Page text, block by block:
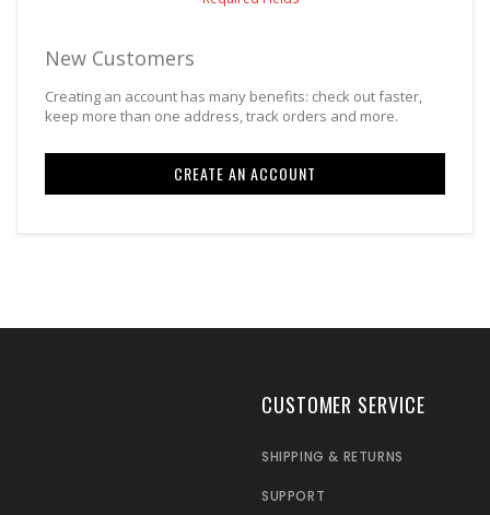
New Customers
Creating an account has many benefits: check out faster,
keep more than one address, track orders and more.
CREATE AN ACCOUNT
CUSTOMER SERVICE
SHIPPING & RETURNS
SUPPORT